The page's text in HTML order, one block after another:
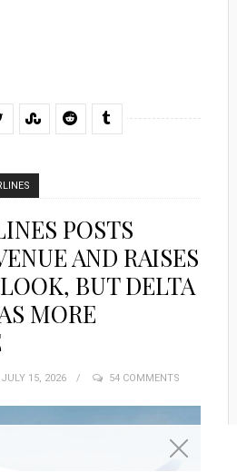
POSTS
AND RAISES
BUT DELTA
MORE
POSTED
JULY 15, 2026 54 COMMENTS